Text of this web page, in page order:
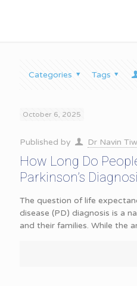
Categories Tags
October 6, 2025
Published by Dr Navin
How Long Do
Parkinson’s
The question of life
disease (PD) diagnosis is a
and their families. While the